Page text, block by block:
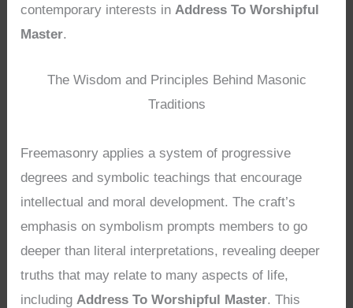
contemporary interests in Address To Worshipful
Master.
The Wisdom and Principles Behind Masonic
Traditions
Freemasonry applies a system of progressive
degrees and symbolic teachings that encourage
intellectual and moral development. The craft’s
emphasis on symbolism prompts members to go
deeper than literal interpretations, revealing deeper
truths that may relate to many aspects of life,
includingAddress To Worshipful Master. This